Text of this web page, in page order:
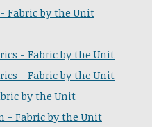
Fabric by the Unit
- Fabric by the Unit
- Fabric by the Unit
by the Unit
- Fabric by the Unit